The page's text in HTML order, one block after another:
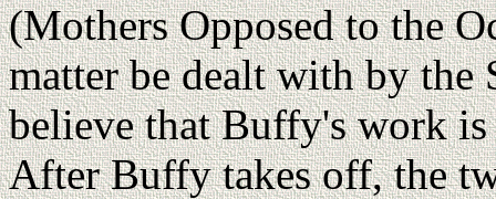
(Mothers Opposed to the
matter be dealt with by the
believe that Buffy's work
After Buffy takes off, the